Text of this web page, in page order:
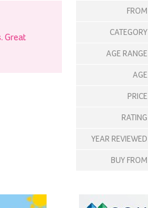
FROM
CATEGORY
AGE RANGE
AGE
PRICE
RATING
YEAR REVIEWED
BUY FROM
Great